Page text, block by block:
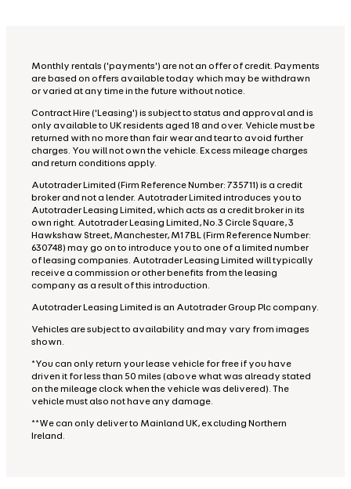
Monthly rentals ('payments') are not an offer of credit. Payments
are based on offers available today which may be withdrawn
or varied at any time in the future without notice.
Contract Hire ('Leasing') is subject to status and approval and is
only available to UK residents aged 18 and over. Vehicle must be
returned with no more than fair wear and tear to avoid further
charges. You will not own the vehicle. Excess mileage charges
and return conditions apply.
Autotrader Limited (Firm Reference Number: 735711) is a credit
broker and not a lender. Autotrader Limited introduces you to
Autotrader Leasing Limited, which acts as a credit broker in its
own right. Autotrader Leasing Limited, No.3 Circle Square, 3
Hawkshaw Street, Manchester, M1 7BL (Firm Reference Number:
630748) may go on to introduce you to one of a limited number
of leasing companies. Autotrader Leasing Limited will typically
receive a commission or other benefits from the leasing
company as a result of this introduction.
Autotrader Leasing Limited is an Autotrader Group Plc company.
Vehicles are subject to availability and may vary from images
shown.
*You can only return your lease vehicle for free if you have
driven it for less than 50 miles (above what was already stated
on the mileage clock when the vehicle was delivered). The
vehicle must also not have any damage.
**We can only deliver to Mainland UK, excluding Northern
Ireland.